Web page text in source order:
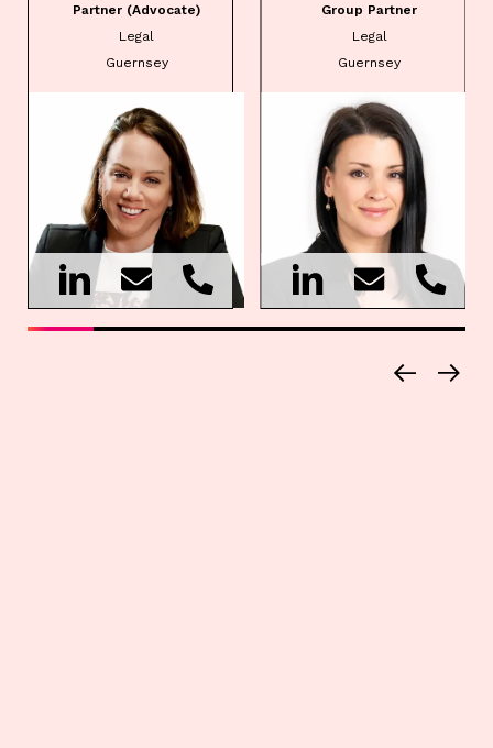
Partner (Advocate)
Legal
Guernsey
Group Partner
Legal
Guernsey